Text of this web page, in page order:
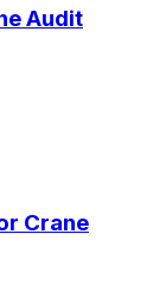
Audit
Crane